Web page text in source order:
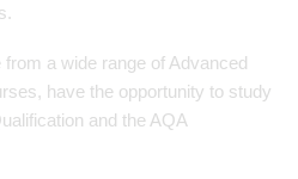
a wide range of Advanced
have the opportunity to study
and the AQA